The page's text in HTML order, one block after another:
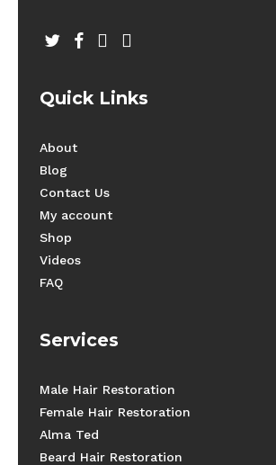
twitterfacebook
youtubeinstagram
Quick Links
About
Blog
Contact Us
My account
Shop
Videos
FAQ
Services
Male Hair Restoration
Female Hair Restoration
Alma Ted
Beard Hair Restoration